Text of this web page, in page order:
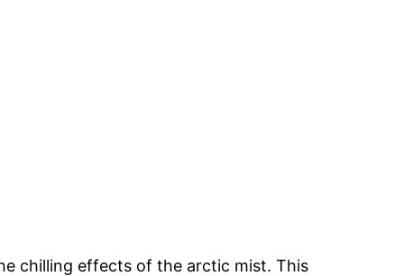
chilling effects of the arctic mist. This